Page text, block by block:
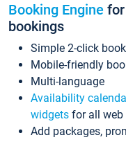
Booking Engine
bookings
Simple 2-click
Mobile-friendly
Multi-language
Availability
widgets for all web
Add packages,